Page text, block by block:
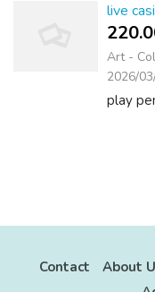
live
Art -
2026/
play
Contact About